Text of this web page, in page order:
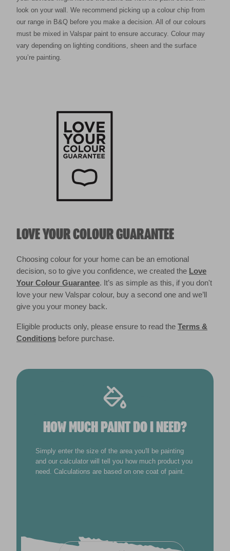
look on your wall. We recommend picking up a colour chip from
our range in B&Q before you make a decision. All of our colours
must be mixed in Valspar paint to ensure accuracy. Colour may
vary depending on lighting conditions, sheen and the surface
you’re painting.
LOVE YOUR COLOUR GUARANTEE
Choosing colour for your home can be an emotional
decision, so to give you confidence, we created the Love
Your Colour Guarantee. It’s as simple as this, if you don't
love your new Valspar colour, buy a second one and we’ll
give you your money back.
Eligible products only, please ensure to read the Terms &
Conditions before purchase.
HOW MUCH PAINT DO I NEED?
Simply enter the size of the area you'll be painting
and our calculator will tell you how much product you
need. Calculations are based on one coat of paint.